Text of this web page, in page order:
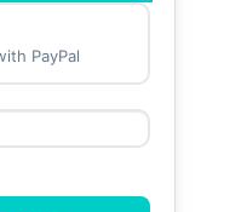
PayPal